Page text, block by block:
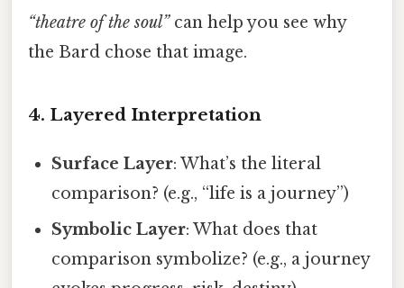
“theatre of the soul”can help you see why
the Bard chose that image.
4. Layered Interpretation
Surface Layer: What’s the literal
comparison? (e.g., “life is a journey”)
Symbolic Layer: What does that
comparison symbolize? (e.g., a journey